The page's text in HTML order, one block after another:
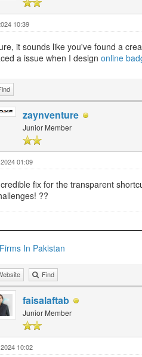
10:39
it sounds like you've found a
a issue when I design online
zaynventure
Junior Member
01:09
fix for the transparent
??️
In Pakistan
Find
faisalaftab
Junior Member
10:02